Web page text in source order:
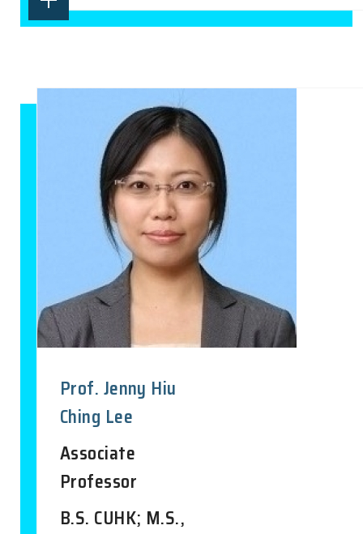
Prof. Jenny Hiu
Ching Lee
Associate
Professor
B.S. CUHK; M.S.,